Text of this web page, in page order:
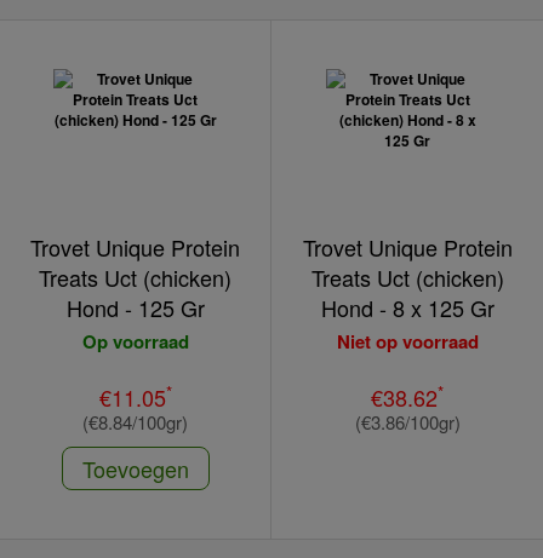
Trovet Unique Protein
Treats Uct (chicken)
Hond - 125 Gr
Op voorraad
€11.05*
(€8.84/100gr)
Toevoegen
Trovet Unique Protein
Treats Uct (chicken)
Hond - 8 x 125 Gr
Niet op voorraad
€38.62*
(€3.86/100gr)